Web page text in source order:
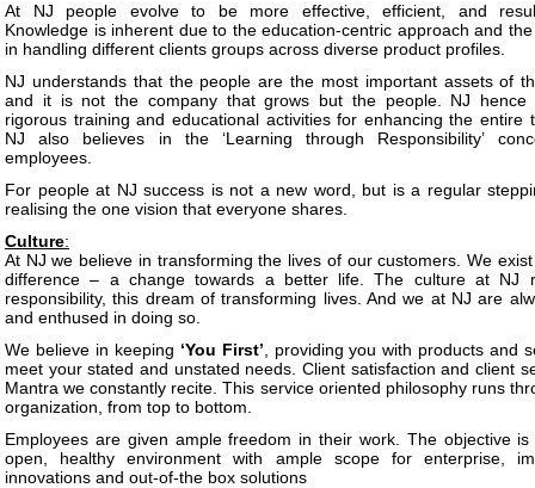
At NJ people evolve to be more effective, efficient, and
Knowledge is inherent due to the education-centric approach and
in handling different clients groups across diverse product profiles.
NJ understands that the people are the most important assets of
and it is not the company that grows but the people. NJ hence
rigorous training and educational activities for enhancing the entire
NJ also believes in the ‘Learning through Responsibility’
employees.
For people at NJ success is not a new word, but is a regular
realising the one vision that everyone shares.
Culture:
At NJ we believe in transforming the lives of our customers. We
difference – a change towards a better life. The culture at NJ
responsibility, this dream of transforming lives. And we at NJ are
and enthused in doing so.
We believe in keeping ‘You First’ , providing you with products and
meet your stated and unstated needs. Client satisfaction and client
Mantra we constantly recite. This service oriented philosophy runs
organization, from top to bottom.
Employees are given ample freedom in their work. The objective
open, healthy environment with ample scope for enterprise,
innovations and out-of-the box solutions